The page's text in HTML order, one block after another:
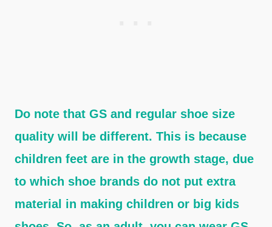
Do note that GS and regular shoe size
quality will be different. This is because
children feet are in the growth stage, due
to which shoe brands do not put extra
material in making children or big kids